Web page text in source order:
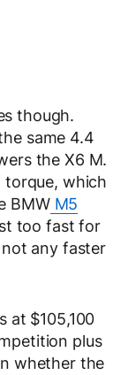
though.
same 4.4
the X6 M.
torque, which
BMWM5
too fast for
not any faster
at $105,100
plus
whether the